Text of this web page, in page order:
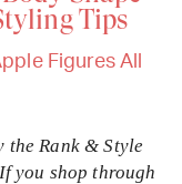
Tips
Figures All
the Rank & Style
you shop through